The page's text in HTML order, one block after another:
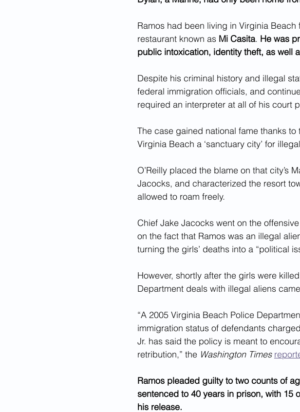
Ramos had been living in Virginia
restaurant known as Mi Casita. He was
public intoxication, identity theft, as well
Despite his criminal history and illegal
federal immigration officials, and
required an interpreter at all of his court
The case gained national fame thanks to
Virginia Beach a ‘sanctuary city’ for
O’Reilly placed the blame on that city’s
Jacocks, and characterized the resort
allowed to roam freely.
Chief Jake Jacocks went on the
on the fact that Ramos was an illegal
turning the girls’ deaths into a “political
However, shortly after the girls were
Department deals with illegal aliens
“A 2005 Virginia Beach Police
immigration status of defendants
Jr. has said the policy is meant to
retribution,” the Washington Times
Ramos pleaded guilty to two counts of
sentenced to 40 years in prison, with
his release.